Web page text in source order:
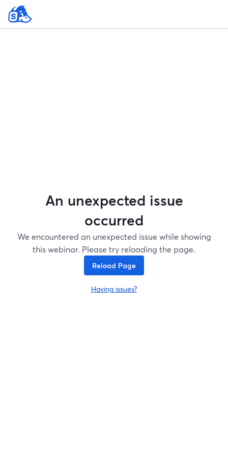
An unexpected issue
occurred
We encountered an unexpected issue while showing
this webinar. Please try reloading the page.
Reload Page
Having issues?
opens in a new tab